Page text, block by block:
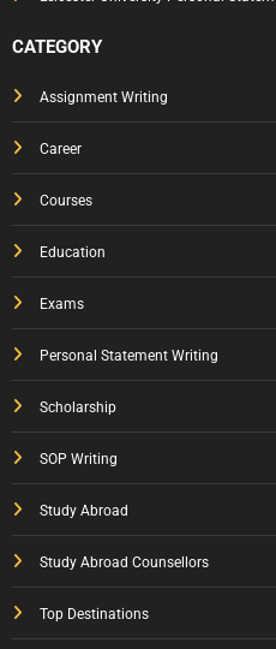
CATEGORY
Assignment Writing
Career
Courses
Education
Exams
Personal Statement Writing
Scholarship
SOP Writing
Study Abroad
Study Abroad Counsellors
Top Destinations